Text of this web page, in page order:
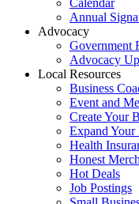
Calendar
Annual
Advocacy
Government
Advocacy
Local Resources
Business
Event and
Create Your
Expand Your
Health
Honest
Hot Deals
Job Postings